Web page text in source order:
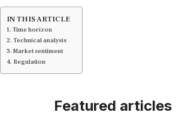
IN THIS ARTICLE
Time horizon
Technical analysis
Market sentiment
Regulation
Featured articles